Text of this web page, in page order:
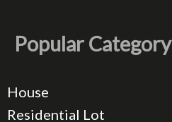
Popular Category
House
Residential Lot